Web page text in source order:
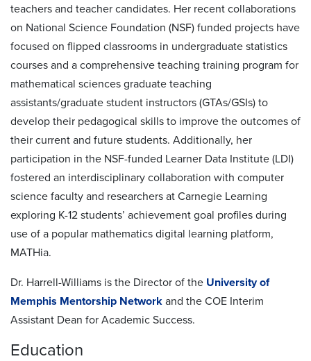
teachers and teacher candidates. Her recent collaborations
on National Science Foundation (NSF) funded projects have
focused on flipped classrooms in undergraduate statistics
courses and a comprehensive teaching training program for
mathematical sciences graduate teaching
assistants/graduate student instructors (GTAs/GSIs) to
develop their pedagogical skills to improve the outcomes of
their current and future students. Additionally, her
participation in the NSF-funded Learner Data Institute (LDI)
fostered an interdisciplinary collaboration with computer
science faculty and researchers at Carnegie Learning
exploring K-12 students’ achievement goal profiles during
use of a popular mathematics digital learning platform,
MATHia.
Dr. Harrell-Williams is the Director of the University of
Memphis Mentorship Network and the COE Interim
Assistant Dean for Academic Success.
Education